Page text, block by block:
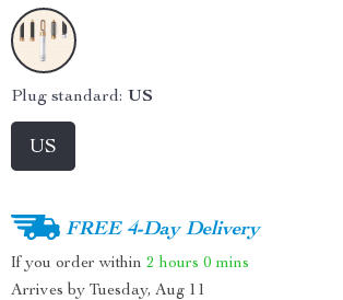
Plug standard: US
US
FREE 4-Day Delivery
If you order within 2 hours 0 mins
Arrives by Tuesday, Aug 11